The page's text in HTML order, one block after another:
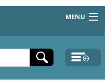
MENU